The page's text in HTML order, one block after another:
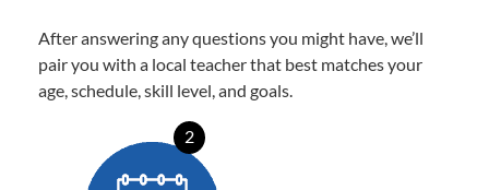
After answering any questions you might have, we’ll
pair you with a local teacher that best matches your
age, schedule, skill level, and goals.
2